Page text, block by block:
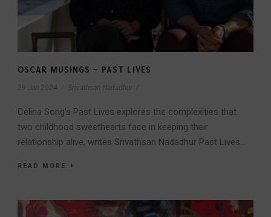
OSCAR MUSINGS – PAST LIVES
29 Jan 2024 Srivathsan Nadadhur
Celina Song’s Past Lives explores the complexities that
two childhood sweethearts face in keeping their
relationship alive, writes Srivathsan Nadadhur Past Lives...
READ MORE